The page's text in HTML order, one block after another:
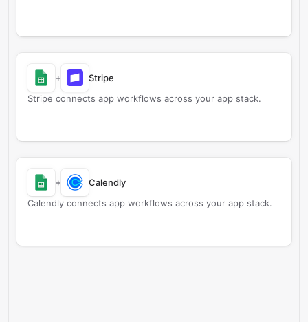
+
Stripe
Stripe connects app workflows across your app stack.
+
Calendly
Calendly connects app workflows across your app stack.